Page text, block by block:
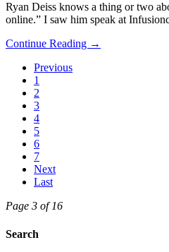
Ryan Deiss knows a thing or two
online.” I saw him speak at
Continue Reading →
Previous
1
2
3
4
5
6
7
Next
Last
Page 3 of 16
Search